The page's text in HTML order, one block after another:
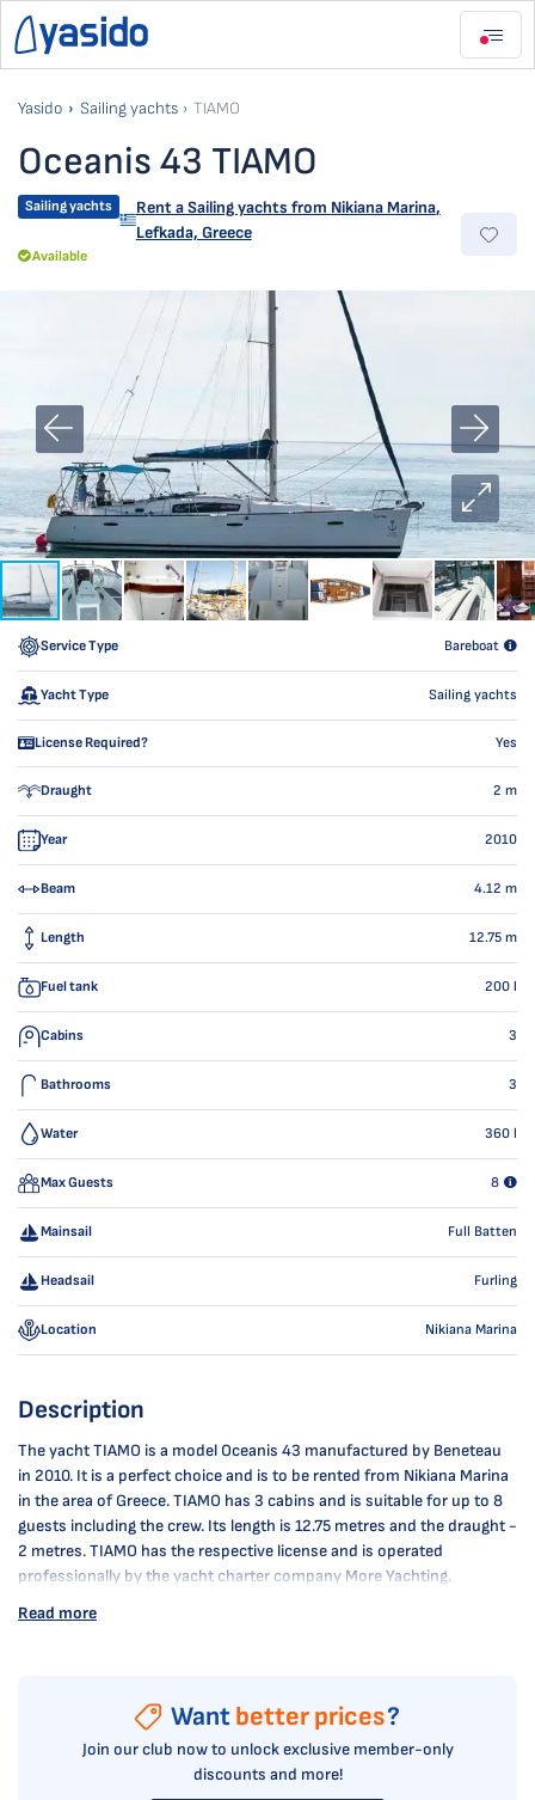
Yasido Sailing yachts TIAMO
Oceanis 43 TIAMO
Sailing yachts Rent a Sailing yachts from Nikiana Marina,
Lefkada, Greece
Available
Service Type Bareboat
Yacht Type Sailing yachts
License Required? Yes
Draught 2 m
Year 2010
Beam 4.12 m
Length 12.75 m
Fuel tank 200 l
Cabins 3
Bathrooms 3
Water 360 l
Max Guests 8
Mainsail Full Batten
Headsail Furling
Location Nikiana Marina
Description
The yacht TIAMO is a model Oceanis 43 manufactured by Beneteau
in 2010. It is a perfect choice and is to be rented from Nikiana Marina
in the area of Greece. TIAMO has 3 cabins and is suitable for up to 8
guests including the crew. Its length is 12.75 metres and the draught -
2 metres. TIAMO has the respective license and is operated
professionally by the yacht charter company More Yachting.
Read more
Want better prices?
Join our club now to unlock exclusive member-only
discounts and more!